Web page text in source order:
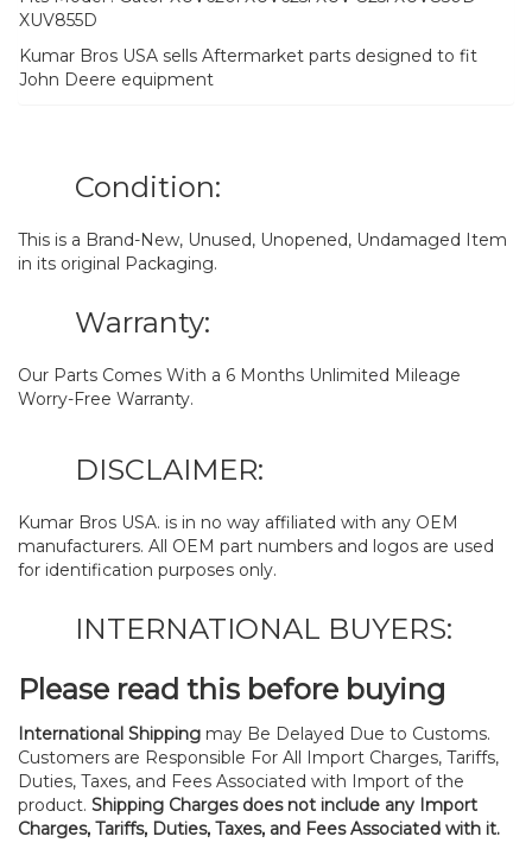
XUV855D
Kumar Bros USA sells Aftermarket parts designed to fit
John Deere equipment
Condition:
This is a Brand-New, Unused, Unopened, Undamaged Item
in its original Packaging.
Warranty:
Our Parts Comes With a 6 Months Unlimited Mileage
Worry-Free Warranty.
DISCLAIMER:
Kumar Bros USA. is in no way affiliated with any OEM
manufacturers. All OEM part numbers and logos are used
for identification purposes only.
INTERNATIONAL BUYERS:
Please read this before buying
International Shipping may Be Delayed Due to Customs.
Customers are Responsible For All Import Charges, Tariffs,
Duties, Taxes, and Fees Associated with Import of the
product. Shipping Charges does not include any Import
Charges, Tariffs, Duties, Taxes, and Fees Associated with it.